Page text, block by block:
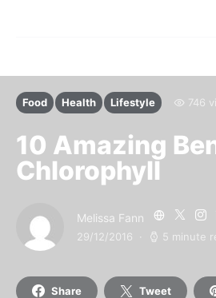
Food Health Lifestyle 746
10 Amazing
Chlorophyll
Melissa Fann
29/12/2016 5 minute
Share Tweet